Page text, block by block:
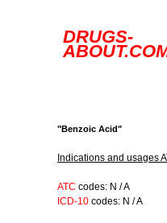
DRUGS-
"Benzoic Acid"
Indications and usages
ATC codes: N / A
ICD-10 codes: N / A